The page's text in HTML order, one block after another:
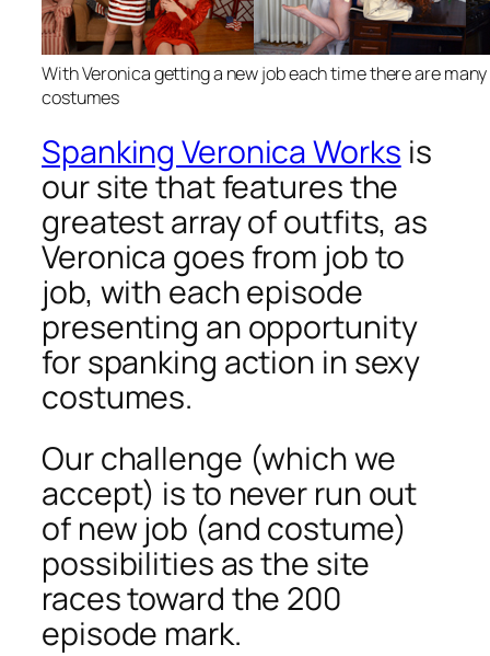
With Veronica getting a new job each time there are
costumes
Spanking Veronica Works is
our site that features the
greatest array of outfits, as
Veronica goes from job to
job, with each episode
presenting an opportunity
for spanking action in sexy
costumes.
Our challenge (which we
accept) is to never run out
of new job (and costume)
possibilities as the site
races toward the 200
episode mark.